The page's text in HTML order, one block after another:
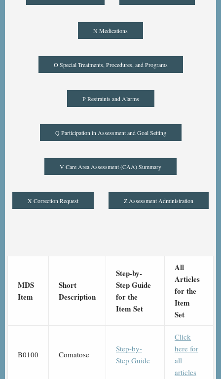
N Medications
O Special Treatments, Procedures, and Programs
P Restraints and Alarms
Q Participation in Assessment and Goal Setting
V Care Area Assessment (CAA) Summary
X Correction Request Z Assessment Administration
MDS
Item
Short
Description
Step-by-
Step Guide
for the
Item Set
All
Articles
for the
Item
Set
B0100 Comatose
Step-by-
Step Guide
Click
here for
all
articles